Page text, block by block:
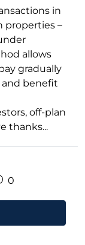
in
properties –
allows
gradually
and benefit
off-plan
thanks...
0